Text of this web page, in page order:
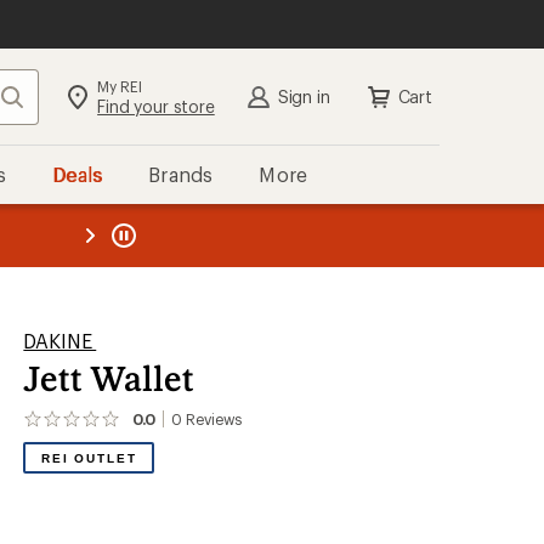
Search My REI
Find your store Sign in Cart
Deals Brands More
REI
DAKINE
Jett Wallet
0.0 0 Reviews
No
reviews
yet;
REI OUTLET